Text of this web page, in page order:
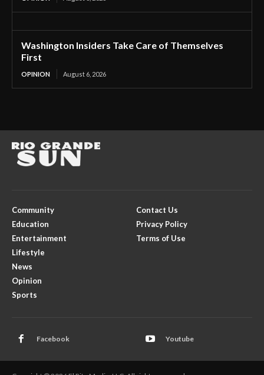
Washington Insiders Take Care of Themselves
First
OPINION August 6, 2026
Community
Education
Entertainment
Lifestyle
News
Opinion
Sports
Contact Us
Privacy Policy
Terms of Use
Facebook Youtube